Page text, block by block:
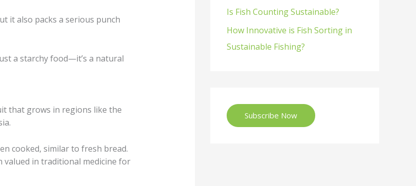
it also packs a serious punch
a starchy food—it’s a natural
that grows in regions like the
cooked, similar to fresh bread.
valued in traditional medicine for
Is Fish Counting Sustainable?
How Innovative is Fish Sorting in
Sustainable Fishing?
Subscribe Now